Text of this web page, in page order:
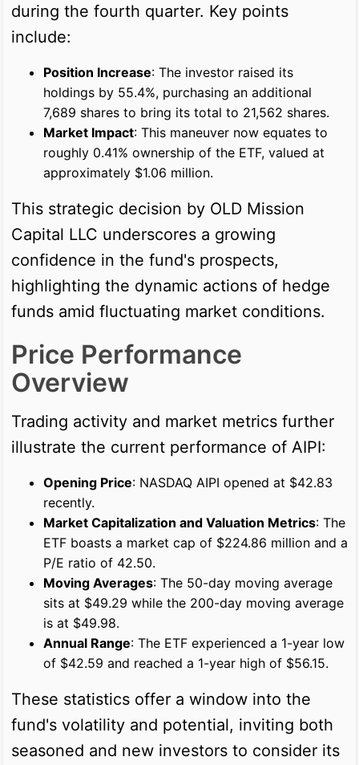
during the fourth quarter. Key points
include:
Position Increase: The investor raised its
holdings by 55.4%, purchasing an additional
7,689 shares to bring its total to 21,562 shares.
Market Impact: This maneuver now equates to
roughly 0.41% ownership of the ETF, valued at
approximately $1.06 million.
This strategic decision by OLD Mission
Capital LLC underscores a growing
confidence in the fund's prospects,
highlighting the dynamic actions of hedge
funds amid fluctuating market conditions.
Price Performance
Overview
Trading activity and market metrics further
illustrate the current performance of AIPI:
Opening Price: NASDAQ AIPI opened at $42.83
recently.
Market Capitalization and Valuation Metrics: The
ETF boasts a market cap of $224.86 million and a
P/E ratio of 42.50.
Moving Averages: The 50-day moving average
sits at $49.29 while the 200-day moving average
is at $49.98.
Annual Range: The ETF experienced a 1-year low
of $42.59 and reached a 1-year high of $56.15.
These statistics offer a window into the
fund's volatility and potential, inviting both
seasoned and new investors to consider its